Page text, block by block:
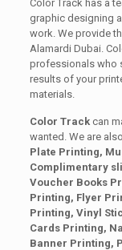
Color Track has a
graphic designing
work. We provide
Alamardi Dubai.
professionals who
results of your
materials.
Color Trackcan
wanted. We are
Plate Printing,
Complimentary
Voucher Books
Printing, Flyer
Printing, Vinyl
Cards Printing,
Banner Printing,